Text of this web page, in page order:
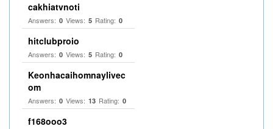
cakhiatvnoti
Answers: 0 Views: 5 Rating: 0
hitclubproio
Answers: 0 Views: 5 Rating: 0
Keonhacaihomnaylivec
om
Answers: 0 Views: 13 Rating: 0
f168ooo3